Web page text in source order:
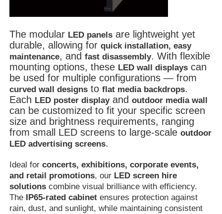
The modular LED panels are lightweight yet
durable, allowing forquick installation, easy
maintenance, andfast disassembly. With flexible
mounting options, these LED wall displays can
be used for multiple configurations — from
curved wall designs toflat media backdrops.
Each LED poster displayandoutdoor media wall
can be customized to fit your specific screen
size and brightness requirements, ranging
from small LED screens to large-scaleoutdoor
LED advertising screens.
Ideal forconcerts, exhibitions, corporate events,
and retail promotions, our LED screen hire
solutions combine visual brilliance with efficiency.
The IP65-rated cabinet ensures protection against
rain, dust, and sunlight, while maintaining consistent